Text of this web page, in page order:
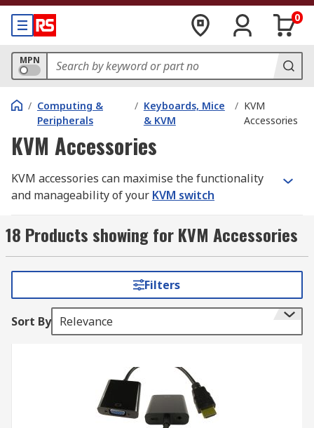
0
MPN
/ Computing &
Peripherals
/ Keyboards, Mice
& KVM
/ KVM
Accessories
KVM Accessories
KVM accessories can maximise the functionality
and manageability of your KVM switch
and mouse'. The wide range of accessories
available includes HDMI converters, lead
Types of KVM accessories
Within our range of KVM accessories, you will
DVI extenders
18 Products showing for KVM Accessories
Filters
Sort By Relevance